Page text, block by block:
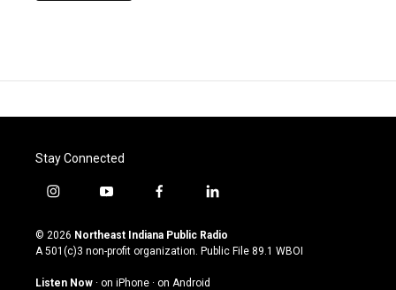
Stay Connected
i
s
t
g
y
u
t
u
b
f
c
e
o
l
n
k
© 2026 Northeast Indiana Public Radio
A 501(c)3 non-profit organization. Public File 89.1 WBOI
Listen Now · on iPhone · on Android